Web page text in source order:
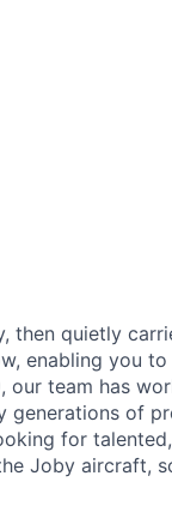
then quietly
enabling you
team has
generations of
for
Joby aircraft,